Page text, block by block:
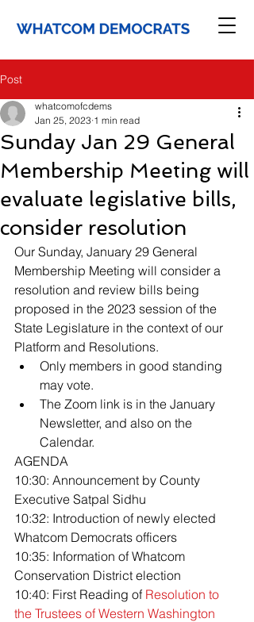
Post
Sunday Jan 29 General
Membership Meeting will
evaluate legislative bills,
consider resolution
whatcomofcdems
Jan 25, 2023 1 min read
Our Sunday, January 29 General
Membership Meeting will consider a
resolution and review bills being
proposed in the 2023 session of the
State Legislature in the context of our
Platform and Resolutions.
Only members in good standing
may vote.
The Zoom link is in the January
Newsletter, and also on the
Calendar.
AGENDA
10:30: Announcement by County
Executive Satpal Sidhu
10:32: Introduction of newly elected
Whatcom Democrats officers
10:35: Information of Whatcom
Conservation District election
10:40: First Reading of Resolution to
the Trustees of Western Washington